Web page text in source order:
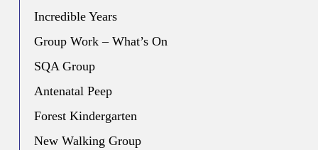
Incredible Years
Group Work – What’s On
SQA Group
Antenatal Peep
Forest Kindergarten
New Walking Group